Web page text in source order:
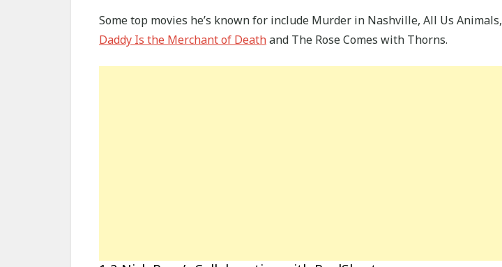
Some top movies he’s known for include Murder in Nashville, All Us Animals,
Daddy Is the Merchant of Deathand The Rose Comes with Thorns.